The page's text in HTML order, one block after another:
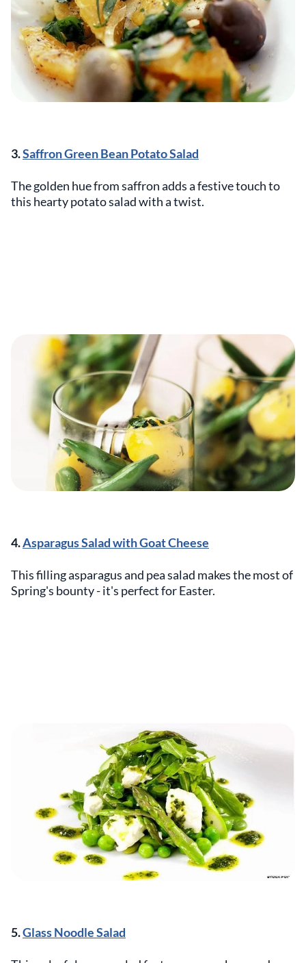
3.Saffron Green Bean Potato Salad
The golden hue from saffron adds a festive touch to
this hearty potato salad with a twist.
4.Asparagus Salad with Goat Cheese
This filling asparagus and pea salad makes the most of
Spring's bounty - it's perfect for Easter.
5.Glass Noodle Salad